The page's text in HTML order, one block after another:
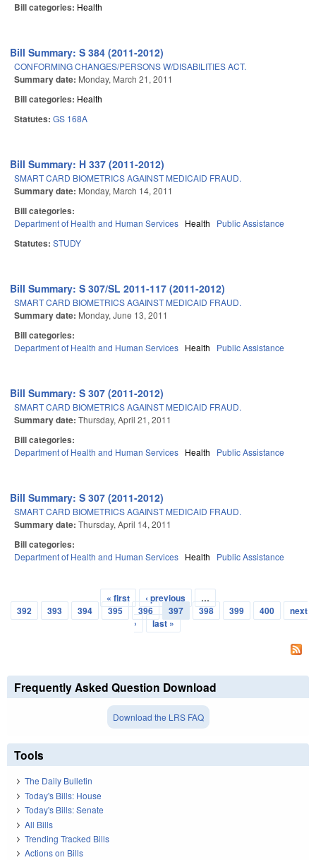
Bill categories: Health
Bill Summary: S 384 (2011-2012)
CONFORMING CHANGES/PERSONS W/DISABILITIES ACT.
Summary date: Monday, March 21, 2011
Bill categories: Health
Statutes: GS 168A
Bill Summary: H 337 (2011-2012)
SMART CARD BIOMETRICS AGAINST MEDICAID FRAUD.
Summary date: Monday, March 14, 2011
Bill categories:
Department of Health and Human Services Health Public Assistance
Statutes: STUDY
Bill Summary: S 307/SL 2011-117 (2011-2012)
SMART CARD BIOMETRICS AGAINST MEDICAID FRAUD.
Summary date: Monday, June 13, 2011
Bill categories:
Department of Health and Human Services Health Public Assistance
Bill Summary: S 307 (2011-2012)
SMART CARD BIOMETRICS AGAINST MEDICAID FRAUD.
Summary date: Thursday, April 21, 2011
Bill categories:
Department of Health and Human Services Health Public Assistance
Bill Summary: S 307 (2011-2012)
SMART CARD BIOMETRICS AGAINST MEDICAID FRAUD.
Summary date: Thursday, April 14, 2011
Bill categories:
Department of Health and Human Services Health Public Assistance
Pages
« first ‹ previous
…
392
393 394 395 396 397 398 399 400
next
›
last »
Frequently Asked Question Download
Download the LRS FAQ
Tools
The Daily Bulletin
Today's Bills: House
Today's Bills: Senate
All Bills
Trending Tracked Bills
Actions on Bills